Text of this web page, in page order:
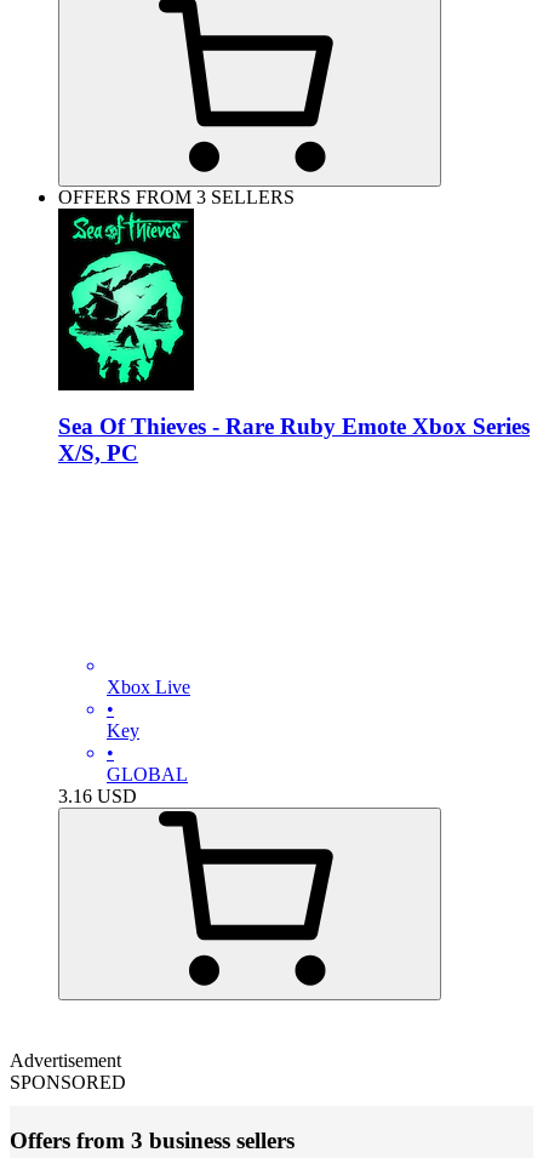
OFFERS FROM 3 SELLERS
Sea Of Thieves - Rare Ruby Emote Xbox Series
X/S, PC
Xbox Live
•
Key
•
GLOBAL
3.16 USD
Advertisement
SPONSORED
Offers from 3 business sellers